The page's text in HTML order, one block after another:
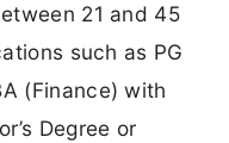
21 and 45
such as PG
(Finance) with
Degree or